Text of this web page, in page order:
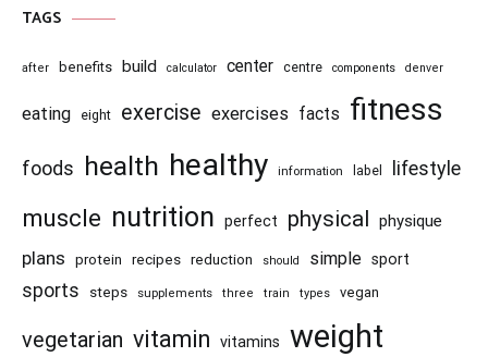
TAGS
after benefits build calculator center centre components denver
eating eight exercise exercises facts fitness
foods health healthy information label lifestyle
muscle nutrition perfect physical physique
plans protein recipes reduction should simple sport
sports steps supplements three train types vegan
vegetarian vitamin vitamins weight